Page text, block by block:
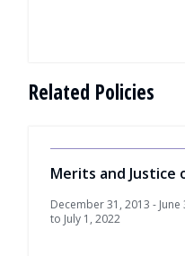
Related Policies
Merits and Justice
December 31, 2013 -
to July 1, 2022